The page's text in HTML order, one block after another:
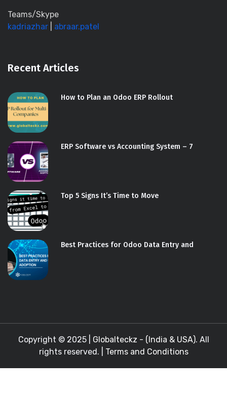
Teams/Skype
kadriazhar
abraar.patel
Recent Articles
How to Plan an Odoo ERP Rollout
ERP Software vs Accounting System – 7
Top 5 Signs It’s Time to Move
Best Practices for Odoo Data Entry and
Copyright © 2025 | Globalteckz - (India & USA). All
rights reserved. | Terms and Conditions